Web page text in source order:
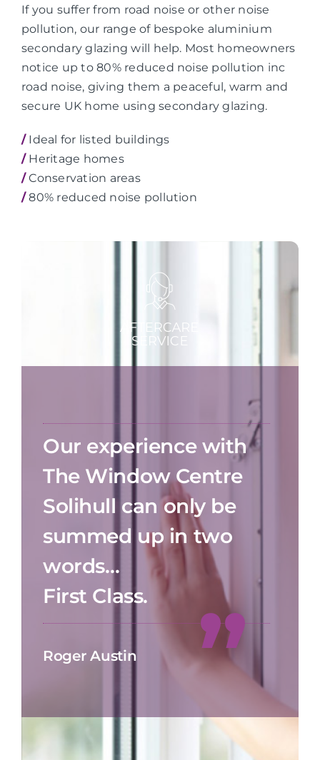
If you suffer from road noise or other noise
pollution, our range of bespoke aluminium
secondary glazing will help. Most homeowners
notice up to 80% reduced noise pollution inc
road noise, giving them a peaceful, warm and
secure UK home using secondary glazing.
/Ideal for listed buildings
/Heritage homes
/Conservation areas
/80% reduced noise pollution
Our experience with
The Window Centre
Solihull can only be
summed up in two
words…
First Class.
Roger Austin